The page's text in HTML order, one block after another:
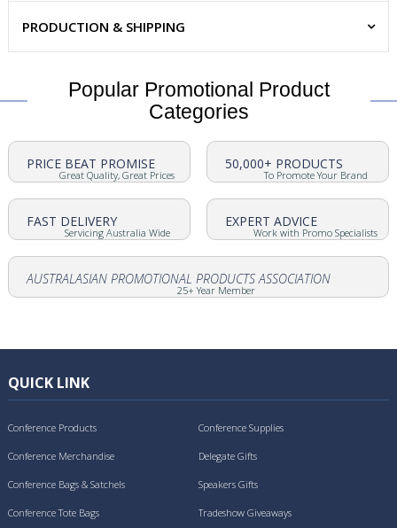
PRODUCTION & SHIPPING
Popular Promotional Product
Categories
PRICE BEAT PROMISE
Great Quality, Great Prices
50,000+ PRODUCTS
To Promote Your Brand
FAST DELIVERY
Servicing Australia Wide
EXPERT ADVICE
Work with Promo Specialists
AUSTRALASIAN PROMOTIONAL PRODUCTS ASSOCIATION
25+ Year Member
QUICK LINK
Conference Products
Conference Merchandise
Conference Bags & Satchels
Conference Tote Bags
Conference Supplies
Delegate Gifts
Speakers Gifts
Tradeshow Giveaways